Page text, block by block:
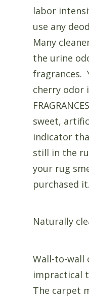
labor
use any
Many
the urine
fragrances.
cherry odor
sweet,
indicator
still in the
your rug
purchased it.
Naturally
Wall-to-wall
impractical
The carpet